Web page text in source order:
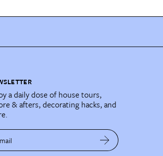
a daily dose of house tours,
& afters, decorating hacks, and